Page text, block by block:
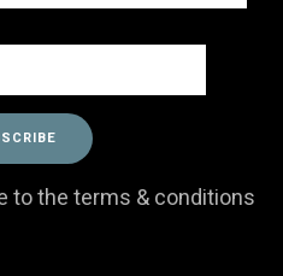
to the terms & conditions